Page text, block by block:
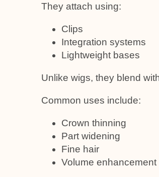
They attach using:
Clips
Integration systems
Lightweight bases
Unlike wigs, they blend
Common uses include:
Crown thinning
Part widening
Fine hair
Volume enhancement